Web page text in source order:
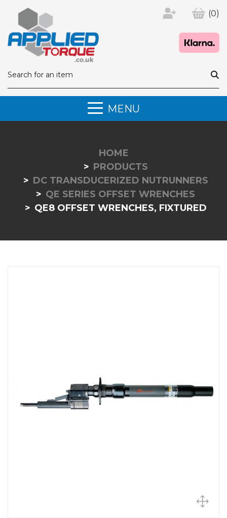
(0)
MENU
HOME
PRODUCTS
DC TRANSDUCERIZED NUTRUNNERS
QE SERIES OFFSET WRENCHES
QE8 OFFSET WRENCHES, FIXTURED